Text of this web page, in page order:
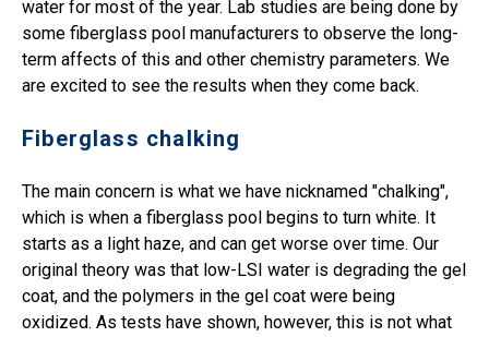
water for most of the year. Lab studies are being done by
some fiberglass pool manufacturers to observe the long-
term affects of this and other chemistry parameters. We
are excited to see the results when they come back.
Fiberglass chalking
The main concern is what we have nicknamed "chalking",
which is when a fiberglass pool begins to turn white. It
starts as a light haze, and can get worse over time. Our
original theory was that low-LSI water is degrading the gel
coat, and the polymers in the gel coat were being
oxidized. As tests have shown, however, this is not what